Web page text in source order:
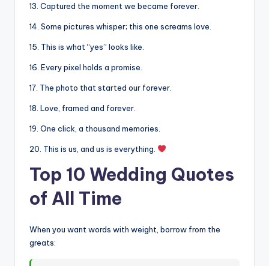
13. Captured the moment we became forever.
14. Some pictures whisper; this one screams love.
15. This is what “yes” looks like.
16. Every pixel holds a promise.
17. The photo that started our forever.
18. Love, framed and forever.
19. One click, a thousand memories.
20. This is us, and us is everything.
Top 10 Wedding Quotes
of All Time
When you want words with weight, borrow from the
greats: